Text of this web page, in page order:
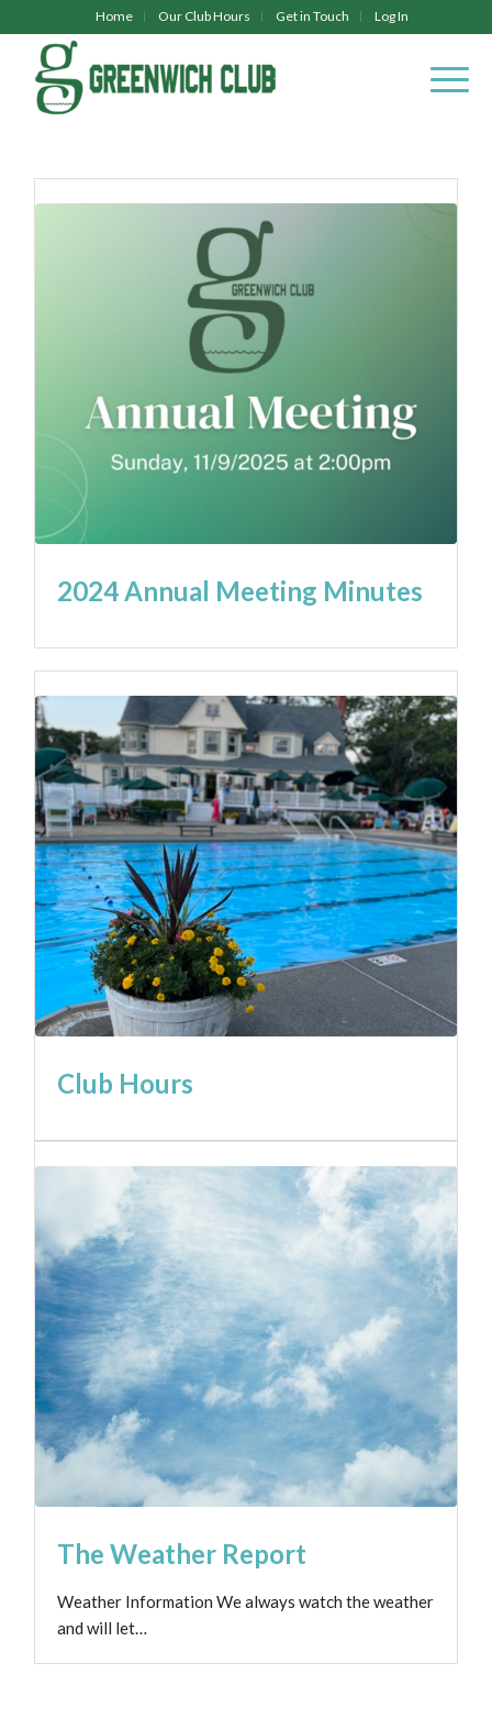
Home Our Club Hours Get in Touch Log In
2024 Annual Meeting Minutes
Club Hours
The Weather Report
Weather Information We always watch the weather
and will let…